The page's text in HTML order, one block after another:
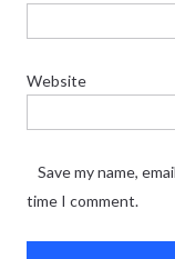
Website
Save my name,
time I comment.